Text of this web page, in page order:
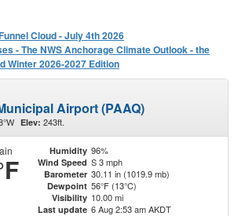
Cloud - July 4th 2026
- The NWS Anchorage Climate Outlook - the
Winter 2026-2027 Edition
Airport (PAAQ)
Elev: 243ft.
Humidity 96%
Wind Speed S 3 mph
Barometer 30.11 in (1019.9 mb)
Dewpoint 56°F (13°C)
Visibility 10.00 mi
Last update 6 Aug 2:53 am AKDT